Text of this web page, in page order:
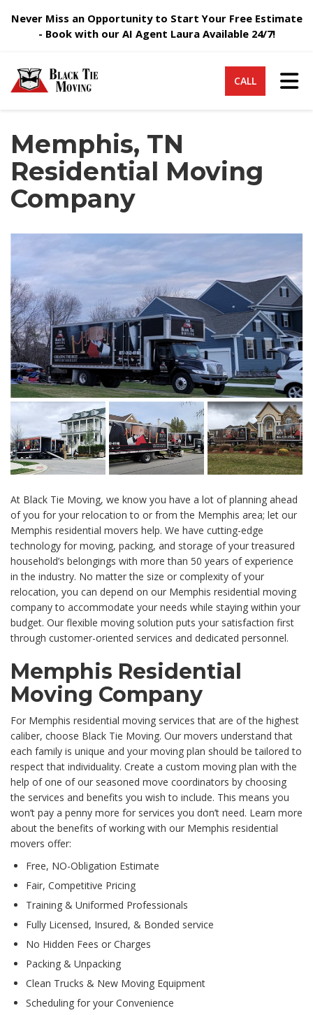
Never Miss an Opportunity to Start Your Free Estimate
- Book with our AI Agent Laura Available 24/7!
CALL
Memphis, TN
Residential Moving
Company
At Black Tie Moving, we know you have a lot of planning ahead
of you for your relocation to or from the Memphis area; let our
Memphis residential movers help. We have cutting-edge
technology for moving, packing, and storage of your treasured
household’s belongings with more than 50 years of experience
in the industry. No matter the size or complexity of your
relocation, you can depend on our Memphis residential moving
company to accommodate your needs while staying within your
budget. Our flexible moving solution puts your satisfaction first
through customer-oriented services and dedicated personnel.
Memphis Residential
Moving Company
For Memphis residential moving services that are of the highest
caliber, choose Black Tie Moving. Our movers understand that
each family is unique and your moving plan should be tailored to
respect that individuality. Create a custom moving plan with the
help of one of our seasoned move coordinators by choosing
the services and benefits you wish to include. This means you
won’t pay a penny more for services you don’t need. Learn more
about the benefits of working with our Memphis residential
movers offer:
Free, NO-Obligation Estimate
Fair, Competitive Pricing
Training & Uniformed Professionals
Fully Licensed, Insured, & Bonded service
No Hidden Fees or Charges
Packing & Unpacking
Clean Trucks & New Moving Equipment
Scheduling for your Convenience